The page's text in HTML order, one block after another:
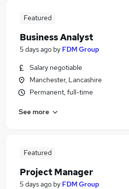
Featured
Business Analyst
5 days ago by FDM Group
Salary negotiable
Manchester, Lancashire
Permanent, full-time
See more
Featured
Project Manager
5 days ago by FDM Group